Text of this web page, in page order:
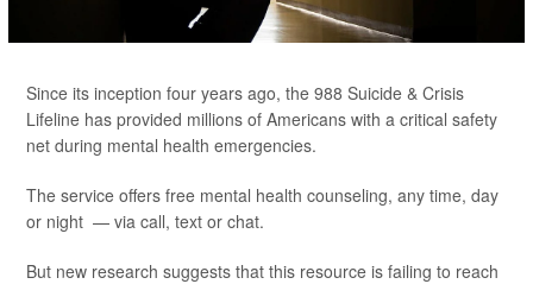
Since its inception four years ago, the 988 Suicide & Crisis
Lifeline has provided millions of Americans with a critical safety
net during mental health emergencies.
The service offers free mental health counseling, any time, day
or night — via call, text or chat.
But new research suggests that this resource is failing to reach